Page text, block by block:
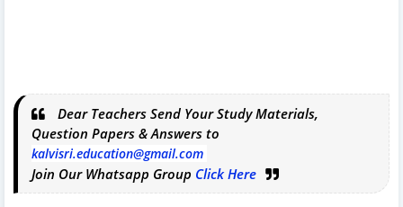
Dear Teachers Send Your Study Materials,
Question Papers & Answers to
kalvisri.education@gmail.com
Join Our Whatsapp Group Click Here